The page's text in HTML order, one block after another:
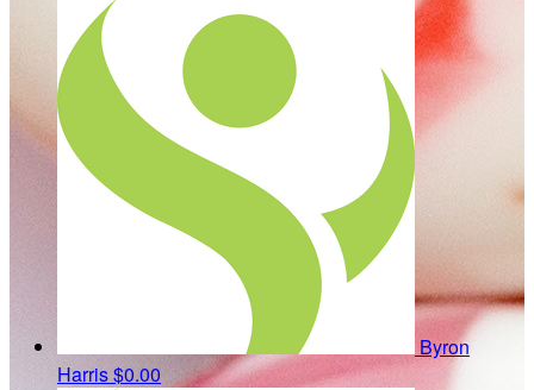
Byron
Harris$0.00